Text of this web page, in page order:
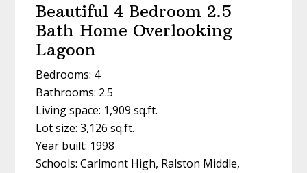
Beautiful 4 Bedroom 2.5
Bath Home Overlooking
Lagoon
Bedrooms: 4
Bathrooms: 2.5
Living space: 1,909 sq.ft.
Lot size: 3,126 sq.ft.
Year built: 1998
Schools: Carlmont High, Ralston Middle,